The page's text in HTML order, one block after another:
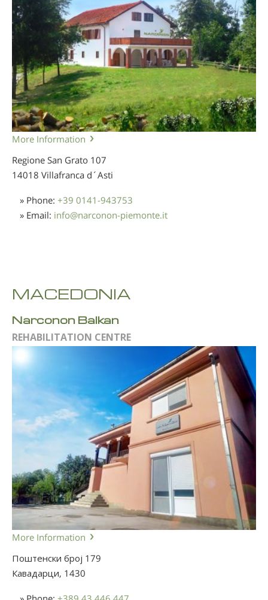
More Information
Regione San Grato 107
14018 Villafranca d´Asti
» Phone: +39 0141-943753
» Email: info@narconon-piemonte.it
MACEDONIA
Narconon Balkan
REHABILITATION CENTRE
More Information
Поштенски број 179
Кавадарци, 1430